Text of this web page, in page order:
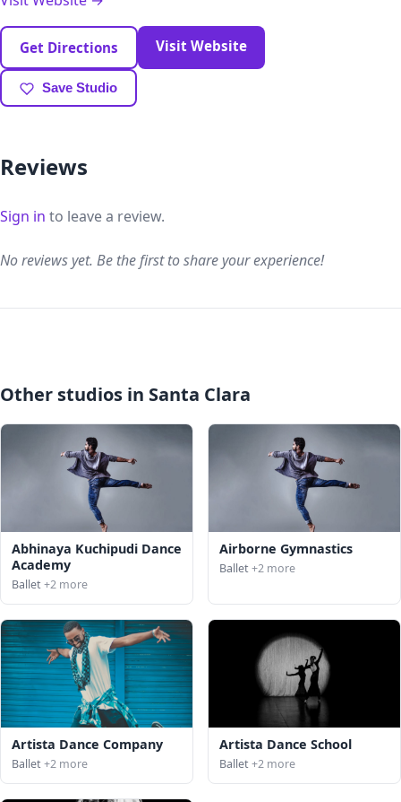
Get Directions Visit Website
Save Studio
Reviews
Sign in to leave a review.
No reviews yet. Be the first to share your experience!
Other studios in Santa Clara
Abhinaya Kuchipudi Dance
Academy
Ballet+2 more
Airborne Gymnastics
Ballet+2 more
Artista Dance Company
Ballet+2 more
Artista Dance School
Ballet+2 more